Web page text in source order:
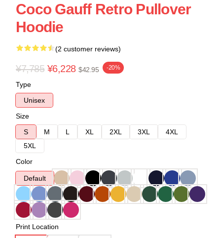
Coco Gauff Retro Pullover
Hoodie
(2 customer reviews)
¥7,785 ¥6,228 $42.95 -20%
Type
Unisex
Size
S
M L XL 2XL 3XL
4XL
5XL
Color
Default
Print Location